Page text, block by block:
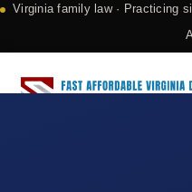
Virginia family law · Practicing